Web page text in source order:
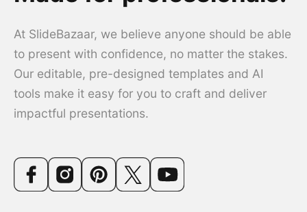
At SlideBazaar, we believe anyone should be able
to present with confidence, no matter the stakes.
Our editable, pre-designed templates and AI
tools make it easy for you to craft and deliver
impactful presentations.